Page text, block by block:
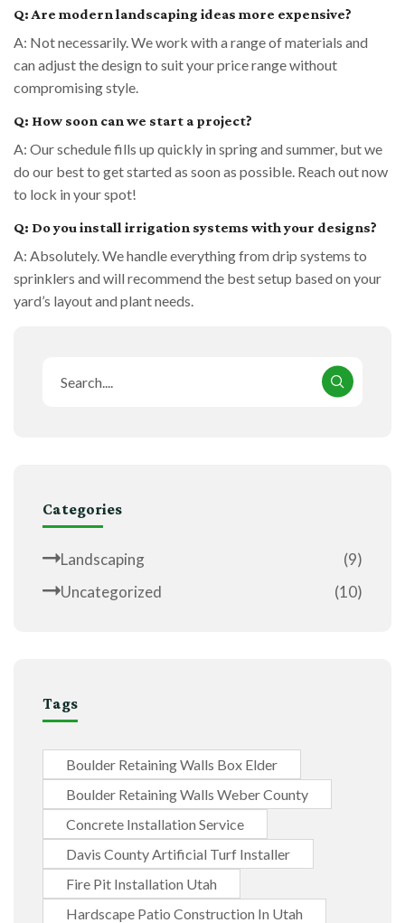
Q: Are modern landscaping ideas more expensive?
A: Not necessarily. We work with a range of materials and
can adjust the design to suit your price range without
compromising style.
Q: How soon can we start a project?
A: Our schedule fills up quickly in spring and summer, but we
do our best to get started as soon as possible. Reach out now
to lock in your spot!
Q: Do you install irrigation systems with your designs?
A: Absolutely. We handle everything from drip systems to
sprinklers and will recommend the best setup based on your
yard’s layout and plant needs.
Categories
Landscaping
(9)
Uncategorized
(10)
Tags
Boulder Retaining Walls Box Elder
Boulder Retaining Walls Weber County
Concrete Installation Service
Davis County Artificial Turf Installer
Fire Pit Installation Utah
Hardscape Patio Construction In Utah